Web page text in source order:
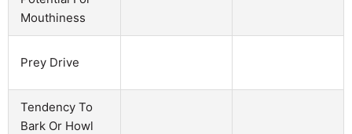
Mouthiness
Prey Drive
Tendency To
Bark Or Howl